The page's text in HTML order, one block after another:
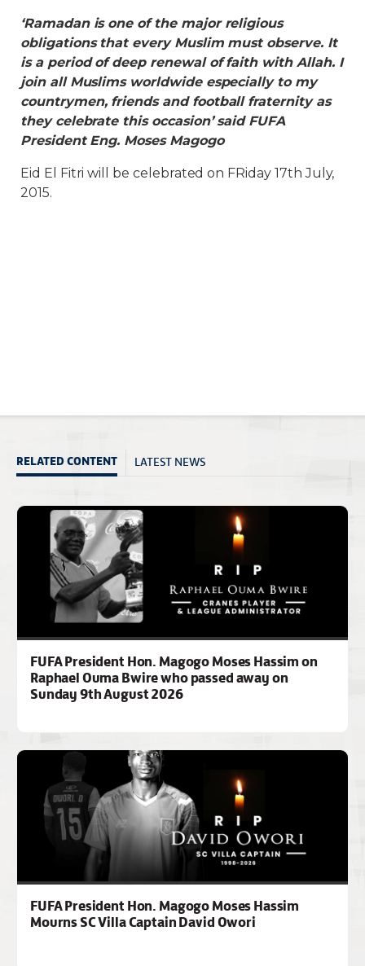
‘Ramadan is one of the major religious
obligations that every Muslim must observe. It
is a period of deep renewal of faith with Allah. I
join all Muslims worldwide especially to my
countrymen, friends and football fraternity as
they celebrate this occasion’ said FUFA
President Eng. Moses Magogo
Eid El Fitri will be celebrated on FRiday 17th July,
2015.
RELATED CONTENT LATEST NEWS
FUFA President Hon. Magogo Moses Hassim on
Raphael Ouma Bwire who passed away on
Sunday 9th August 2026
FUFA President Hon. Magogo Moses Hassim
Mourns SC Villa Captain David Owori